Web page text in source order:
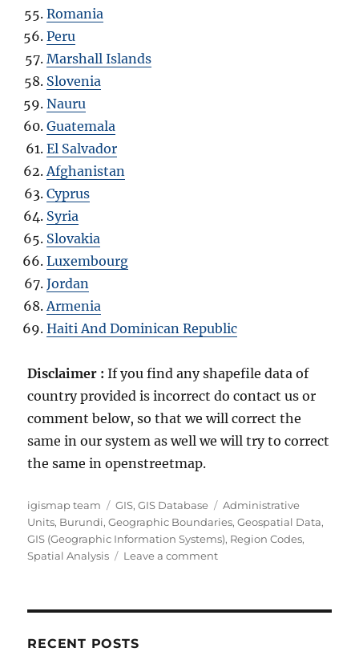
Romania
Peru
Marshall Islands
Slovenia
Nauru
Guatemala
El Salvador
Afghanistan
Cyprus
Syria
Slovakia
Luxembourg
Jordan
Armenia
Haiti And Dominican Republic
Disclaimer :If you find any shapefile data of
country provided is incorrect do contact us or
comment below, so that we will correct the
same in our system as well we will try to correct
the same in openstreetmap.
Author
igismap team Categories
GIS,GIS Database Tags
Administrative
Units, Burundi,Geographic Boundaries,Geospatial Data,
GIS (Geographic Information Systems), Region Codes,
Spatial Analysis
Leave a commenton
RECENT POSTS